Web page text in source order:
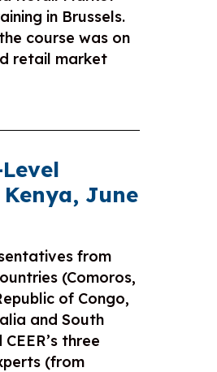
in Brussels.
course was on
retail market
June
from
(Comoros,
of Congo,
and South
three
(from